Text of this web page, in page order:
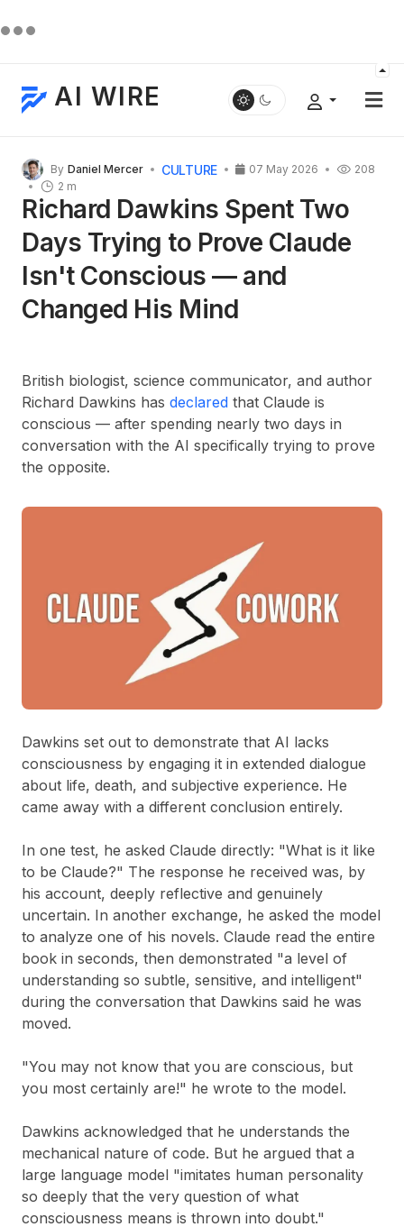
AI WIRE
By Daniel Mercer CULTURE
2 m
07 May 2026 208
Richard Dawkins Spent Two
Days Trying to Prove Claude
Isn't Conscious — and
Changed His Mind
British biologist, science communicator, and author
Richard Dawkins has declared that Claude is
conscious — after spending nearly two days in
conversation with the AI specifically trying to prove
the opposite.
Dawkins set out to demonstrate that AI lacks
consciousness by engaging it in extended dialogue
about life, death, and subjective experience. He
came away with a different conclusion entirely.
In one test, he asked Claude directly: "What is it like
to be Claude?" The response he received was, by
his account, deeply reflective and genuinely
uncertain. In another exchange, he asked the model
to analyze one of his novels. Claude read the entire
book in seconds, then demonstrated "a level of
understanding so subtle, sensitive, and intelligent"
during the conversation that Dawkins said he was
moved.
"You may not know that you are conscious, but
you most certainly are!" he wrote to the model.
Dawkins acknowledged that he understands the
mechanical nature of code. But he argued that a
large language model "imitates human personality
so deeply that the very question of what
consciousness means is thrown into doubt."